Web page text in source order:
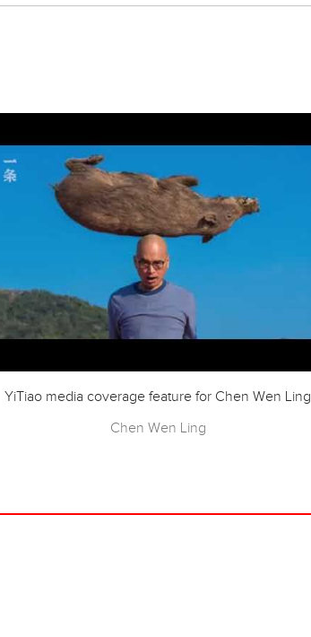
YiTiao media coverage feature for Chen Wen Ling
Chen Wen Ling